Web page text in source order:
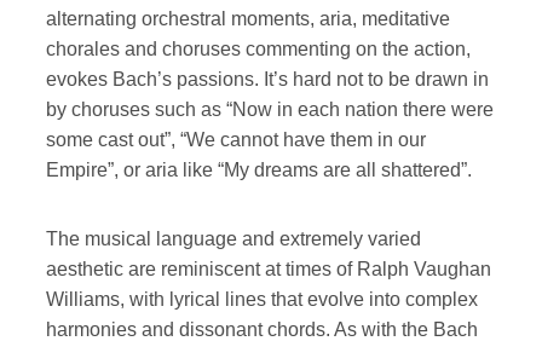
alternating orchestral moments, aria, meditative
chorales and choruses commenting on the action,
evokes Bach’s passions. It’s hard not to be drawn in
by choruses such as “Now in each nation there were
some cast out”, “We cannot have them in our
Empire”, or aria like “My dreams are all shattered”.
The musical language and extremely varied
aesthetic are reminiscent at times of Ralph Vaughan
Williams, with lyrical lines that evolve into complex
harmonies and dissonant chords. As with the Bach